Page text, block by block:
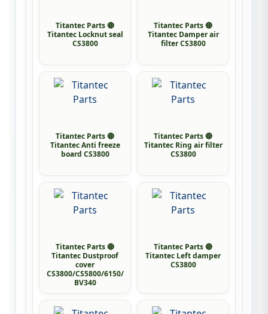
Titantec Parts 🔴
Titantec Locknut seal
CS3800
Titantec Parts 🔴
Titantec Damper air
filter CS3800
Titantec Parts 🔴
Titantec Anti freeze
board CS3800
Titantec Parts 🔴
Titantec Ring air filter
CS3800
Titantec Parts 🔴
Titantec Dustproof
cover
CS3800/CS5800/6150/
BV340
Titantec Parts 🔴
Titantec Left damper
CS3800